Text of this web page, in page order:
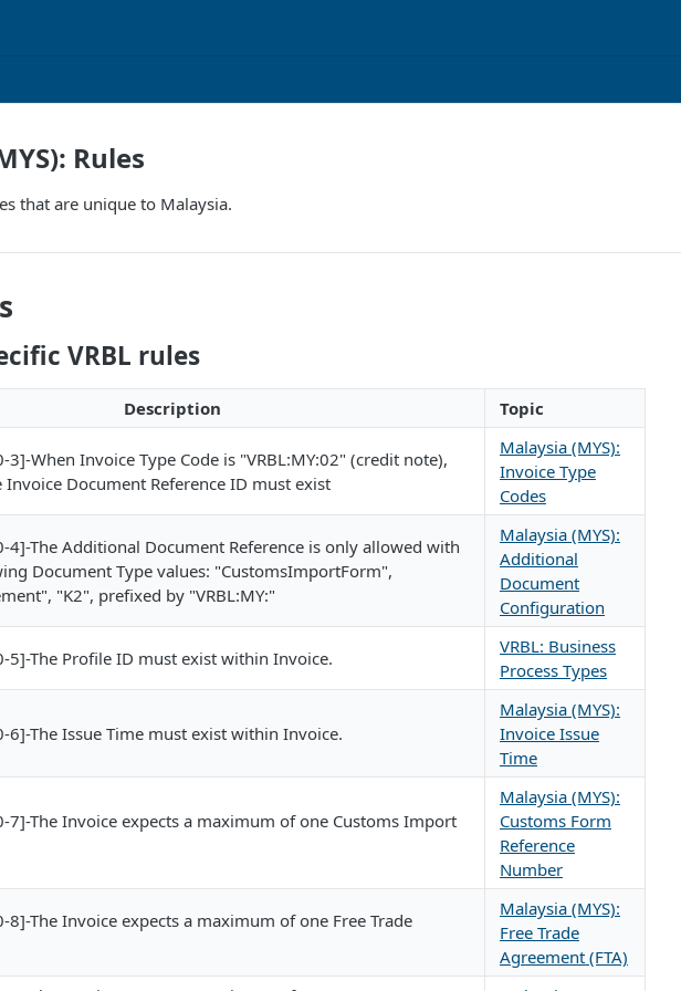
Rules
that are unique to Malaysia.
VRBL rules
Description Topic
3]-When Invoice Type Code is "VRBL:MY:02" (credit note),
Invoice Document Reference ID must exist
Malaysia (MYS):
Invoice Type
Codes
4]-The Additional Document Reference is only allowed with
Document Type values: "CustomsImportForm",
"K2", prefixed by "VRBL:MY:"
Malaysia (MYS):
Additional
Document
Configuration
5]-The Profile ID must exist within Invoice.
VRBL: Business
Process Types
6]-The Issue Time must exist within Invoice.
Malaysia (MYS):
Invoice Issue
Time
7]-The Invoice expects a maximum of one Customs Import
Malaysia (MYS):
Customs Form
Reference
Number
8]-The Invoice expects a maximum of one Free Trade
Malaysia (MYS):
Free Trade
Agreement (FTA)